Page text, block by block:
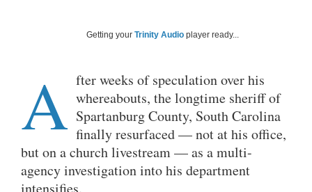
Getting your Trinity Audio player ready...
A fter weeks of speculation over his
whereabouts, the longtime sheriff of
Spartanburg County, South Carolina
finally resurfaced — not at his office,
but on a church livestream — as a multi-
agency investigation into his department